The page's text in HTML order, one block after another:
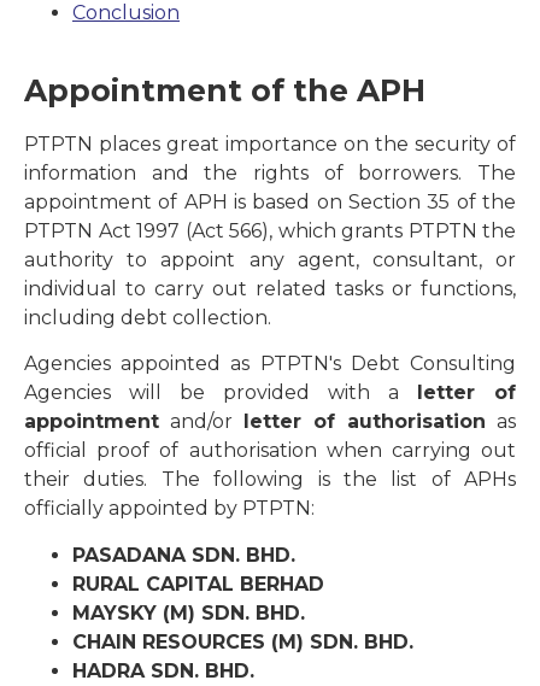
Conclusion
Appointment of the APH
PTPTN places great importance on the security of
information and the rights of borrowers. The
appointment of APH is based on Section 35 of the
PTPTN Act 1997 (Act 566), which grants PTPTN the
authority to appoint any agent, consultant, or
individual to carry out related tasks or functions,
including debt collection.
Agencies appointed as PTPTN's Debt Consulting
Agencies will be provided with a
letter of
appointment and/or letter of authorisation as
official proof of authorisation when carrying out
their duties. The following is the list of APHs
officially appointed by PTPTN:
PASADANA SDN. BHD.
RURAL CAPITAL BERHAD
MAYSKY (M) SDN. BHD.
CHAIN RESOURCES (M) SDN. BHD.
HADRA SDN. BHD.